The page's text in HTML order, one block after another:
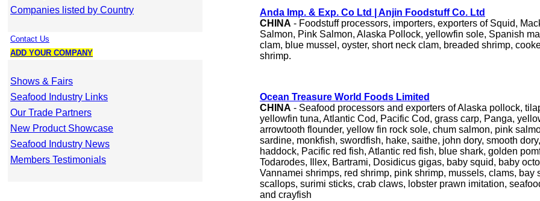
Companies listed by Country
Contact Us
ADD YOUR COMPANY
Shows & Fairs
Seafood Industry Links
Our Trade Partners
New Product Showcase
Seafood Industry News
Members Testimonials
Anda Imp. & Exp. Co Ltd | Anjin Foodstuff Co. Ltd
CHINA - Foodstuff processors, importers, exporters of Squid,
Salmon, Pink Salmon, Alaska Pollock, yellowfin sole, Spanish
clam, blue mussel, oyster, short neck clam, breaded shrimp,
shrimp.
Ocean Treasure World Foods Limited
CHINA - Seafood processors and exporters of Alaska pollock,
yellowfin tuna, Atlantic Cod, Pacific Cod, grass carp, Panga,
arrowtooth flounder, yellow fin rock sole, chum salmon, pink
sardine, monkfish, swordfish, hake, saithe, john dory, smooth
haddock, Pacific red fish, Atlantic red fish, blue shark, golden
Todarodes, Illex, Bartrami, Dosidicus gigas, baby squid, baby
Vannamei shrimps, red shrimp, pink shrimp, mussels, clams, bay
scallops, surimi sticks, crab claws, lobster prawn imitation,
and crayfish